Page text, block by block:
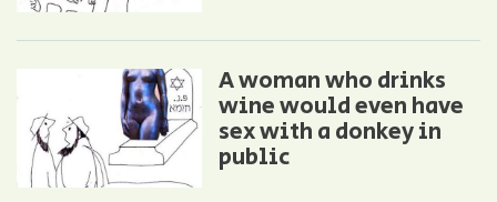
A woman who drinks
wine would even have
sex with a donkey in
public